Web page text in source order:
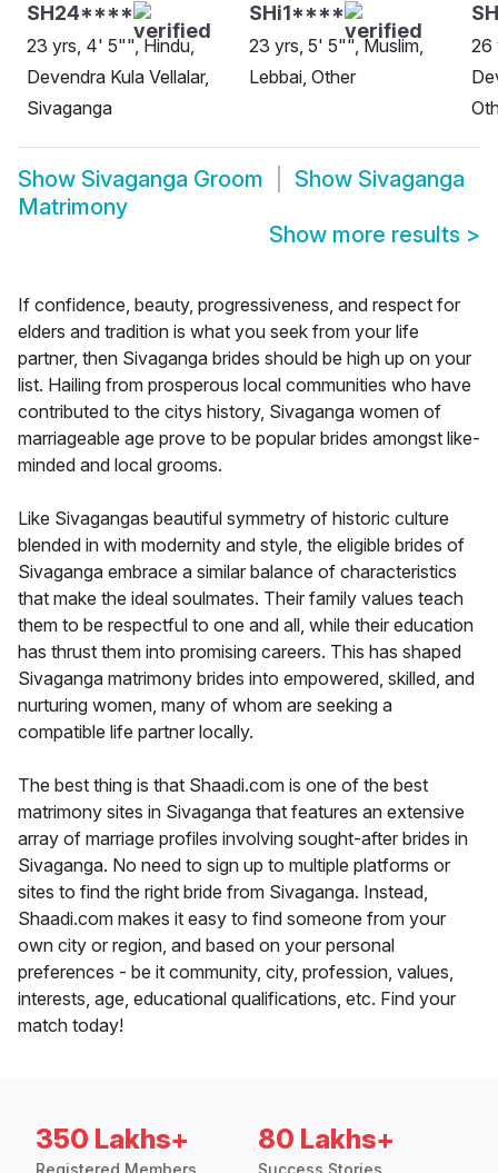
SH24****
23 yrs, 4' 5"", Hindu,
Devendra Kula Vellalar,
Sivaganga
SHi1****
23 yrs, 5' 5"", Muslim,
Lebbai, Other
26
Show Sivaganga Groom Show Sivaganga
Matrimony
Show more results >
If confidence, beauty, progressiveness, and respect for
elders and tradition is what you seek from your life
partner, then Sivaganga brides should be high up on your
list. Hailing from prosperous local communities who have
contributed to the citys history, Sivaganga women of
marriageable age prove to be popular brides amongst like-
minded and local grooms.
Like Sivagangas beautiful symmetry of historic culture
blended in with modernity and style, the eligible brides of
Sivaganga embrace a similar balance of characteristics
that make the ideal soulmates. Their family values teach
them to be respectful to one and all, while their education
has thrust them into promising careers. This has shaped
Sivaganga matrimony brides into empowered, skilled, and
nurturing women, many of whom are seeking a
compatible life partner locally.
The best thing is that Shaadi.com is one of the best
matrimony sites in Sivaganga that features an extensive
array of marriage profiles involving sought-after brides in
Sivaganga. No need to sign up to multiple platforms or
sites to find the right bride from Sivaganga. Instead,
Shaadi.com makes it easy to find someone from your
own city or region, and based on your personal
preferences - be it community, city, profession, values,
interests, age, educational qualifications, etc. Find your
match today!
350 Lakhs+ 80 Lakhs+